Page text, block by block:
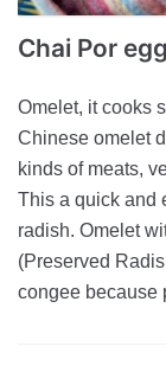
Chai Por
Omelet, it cooks
Chinese omelet
kinds of meats,
This a quick and
radish. Omelet
(Preserved
congee because